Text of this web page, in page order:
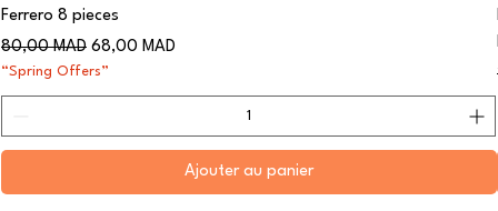
Ferrero 8 pieces
Prix original
80,00 MAD Prix promotionnel
68,00 MAD
“Spring Offers”
Ajouter au panier